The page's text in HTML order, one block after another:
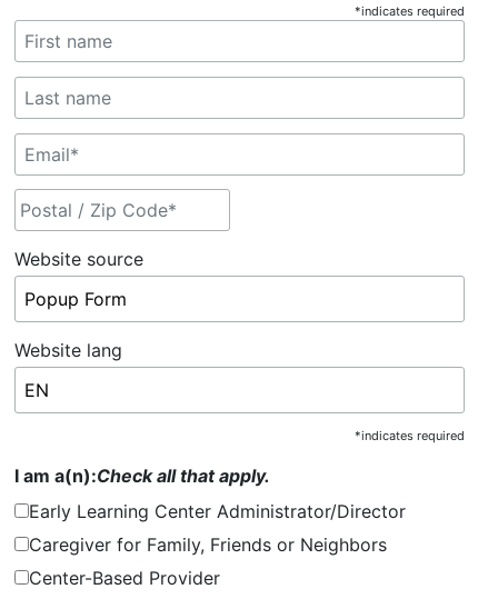
*indicates required
Website source
Website lang
*indicates required
I am a(n):Check all that apply.
Early Learning Center Administrator/Director
Caregiver for Family, Friends or Neighbors
Center-Based Provider